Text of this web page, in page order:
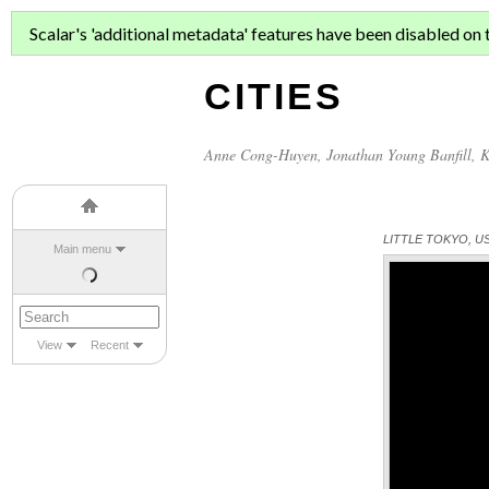
Main menu
View Recent
ASIAN
CITIES
Anne Cong-Huyen Jonathan Young Banfill
Scalar's 'additional metadata' features have been disabled on
LITTLE TOKYO,